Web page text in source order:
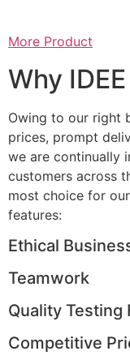
More Product
Why
Owing to our right
prices, prompt
we are continually
customers across
most choice for
features:
Ethical
Teamwork
Quality Testing
Competitive